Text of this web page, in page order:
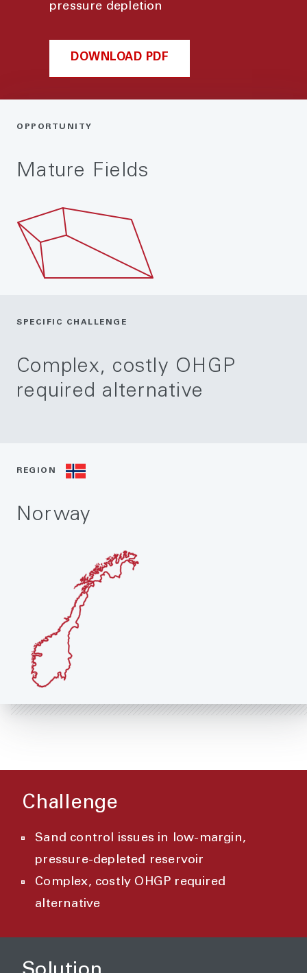
pressure depletion
DOWNLOAD PDF
OPPORTUNITY
Mature Fields
SPECIFIC CHALLENGE
Complex, costly OHGP
required alternative
REGION
Norway
Challenge
Sand control issues in low-margin,
pressure-depleted reservoir
Complex, costly OHGP required
alternative